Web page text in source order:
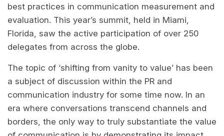
best practices in communication measurement and
evaluation. This year’s summit, held in Miami,
Florida, saw the active participation of over 250
delegates from across the globe.
The topic of ‘shifting from vanity to value’ has been
a subject of discussion within the PR and
communication industry for some time now. In an
era where conversations transcend channels and
borders, the only way to truly substantiate the value